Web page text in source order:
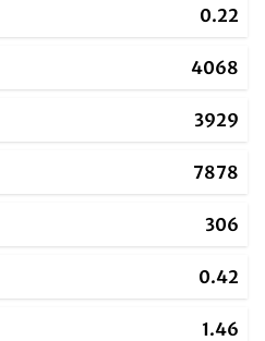
0.22
4068
3929
7878
306
0.42
1.46